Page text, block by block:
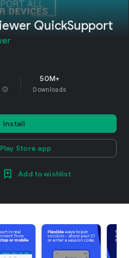
QuickSupport
info
50M+
Downloads
Install
Store app
Add to wishlist